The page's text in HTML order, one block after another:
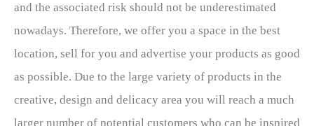
and the associated risk should not be underestimated
nowadays. Therefore, we offer you a space in the best
location, sell for you and advertise your products as good
as possible. Due to the large variety of products in the
creative, design and delicacy area you will reach a much
larger number of potential customers who can be inspired